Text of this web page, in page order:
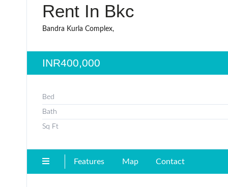
Rent In Bkc
Bandra Kurla Complex,
INR400,000
Bed
Bath
Sq Ft
Features Map Contact